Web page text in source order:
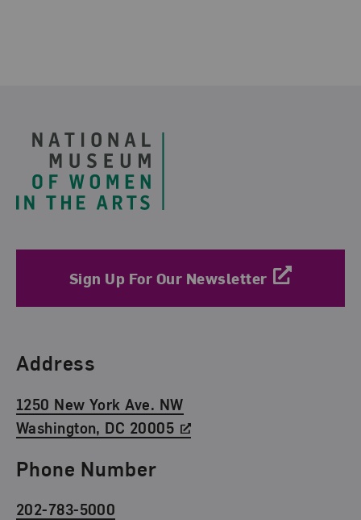
Sign Up For Our Newsletter
Find Us
Address
1250 New York Ave. NW
Washington, DC 20005
Phone Number
202-783-5000